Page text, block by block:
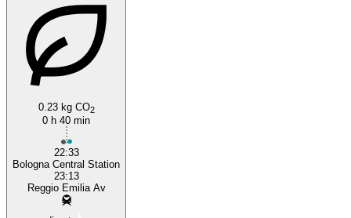
0.23 kg CO2
0 h 40 min
22:33
Bologna Central Station
23:13
Reggio Emilia Av